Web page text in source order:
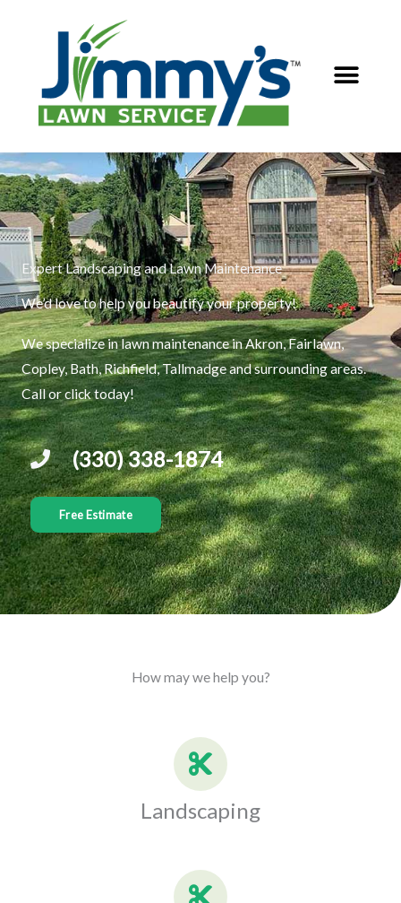
Expert Landscaping and Lawn Maintenance
We’d love to help you beautify your property!
We specialize in lawn maintenance in Akron, Fairlawn,
Copley, Bath, Richfield, Tallmadge and surrounding areas.
Call or click today!
(330) 338-1874
Free Estimate
How may we help you?
Landscaping